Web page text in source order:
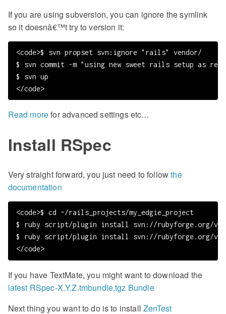
If you are using subversion, you can ignore the symlink
so it doesnâ€™t try to version it:
<code>$ svn propset svn:ignore "rails" vendor/
$ svn commit -m "using new sweet rails setup as
$ svn up
</code>
Read morefor advanced settings etc…
Install RSpec
Very straight forward, you just need to followthe
documentation
<code>$ cd ~/rails_projects/my_edgie_project
$ ruby script/plugin install svn://rubyforge.org/var/
$ ruby script/plugin install svn://rubyforge.org/var/
</code>
If you have TextMate, you might want to download the
latest RSpec-X.Y.Z.tmbundle.tgz Bundle
Next thing you want to do is to installZenTest